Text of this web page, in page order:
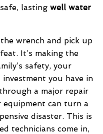
lasting well water
wrench and pick up
It’s making the
safety, your
you have in
a major repair
can turn a
disaster. This is
technicians come in,